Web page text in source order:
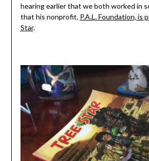
hearing earlier that we both worked in
that his nonprofit, P.A.L. Foundation, is
Star.